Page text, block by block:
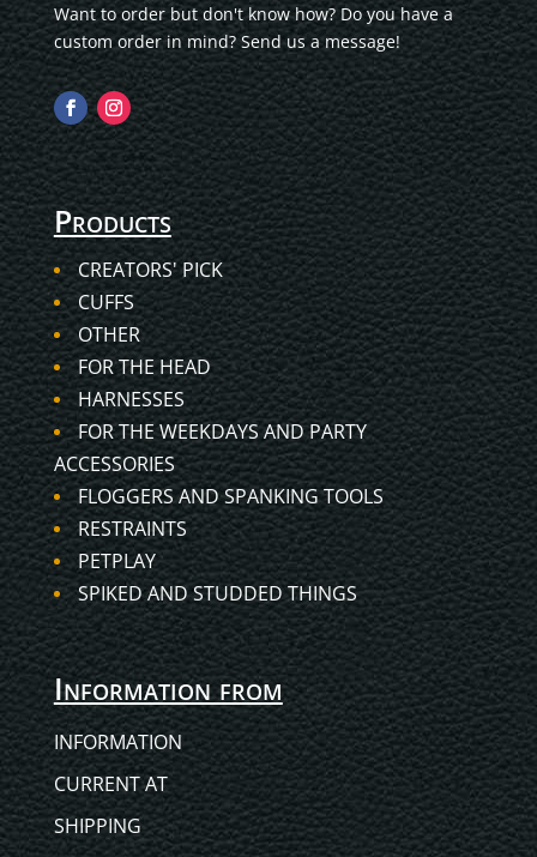
Want to order but don't know how? Do you have a
custom order in mind? Send us a message!
Products
CREATORS' PICK
CUFFS
OTHER
FOR THE HEAD
HARNESSES
FOR THE WEEKDAYS AND PARTY
ACCESSORIES
FLOGGERS AND SPANKING TOOLS
RESTRAINTS
PETPLAY
SPIKED AND STUDDED THINGS
Information from
INFORMATION
CURRENT AT
SHIPPING